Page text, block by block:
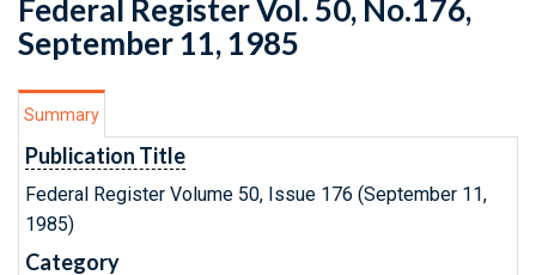
Federal Register Vol. 50, No.176,
September 11, 1985
Summary
Publication Title
Federal Register Volume 50, Issue 176 (September 11,
1985)
Category